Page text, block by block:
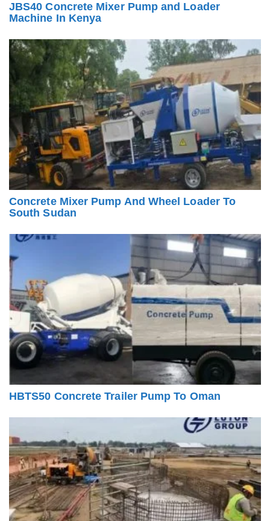
JBS40 Concrete Mixer Pump and Loader
Machine In Kenya
Concrete Mixer Pump And Wheel Loader To
South Sudan
HBTS50 Concrete Trailer Pump To Oman